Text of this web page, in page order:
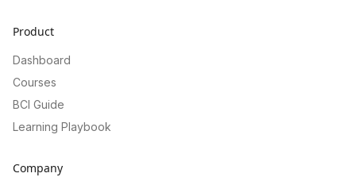
Product
Dashboard
Courses
BCI Guide
Learning Playbook
Company